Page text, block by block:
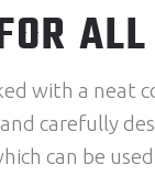
with a neat
carefully
can be